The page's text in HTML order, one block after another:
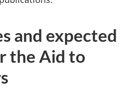
and expected
the Aid to